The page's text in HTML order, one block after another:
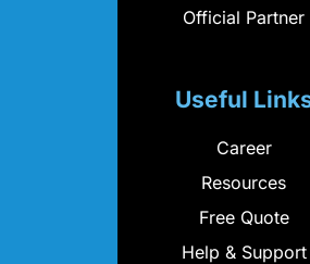
Official Partner
Useful
Career
Resources
Free Quote
Help & Support